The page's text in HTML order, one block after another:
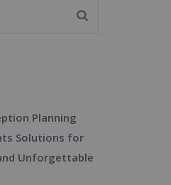
Planning
Solutions for
Unforgettable